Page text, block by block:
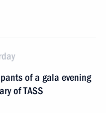
of a gala evening
of TASS